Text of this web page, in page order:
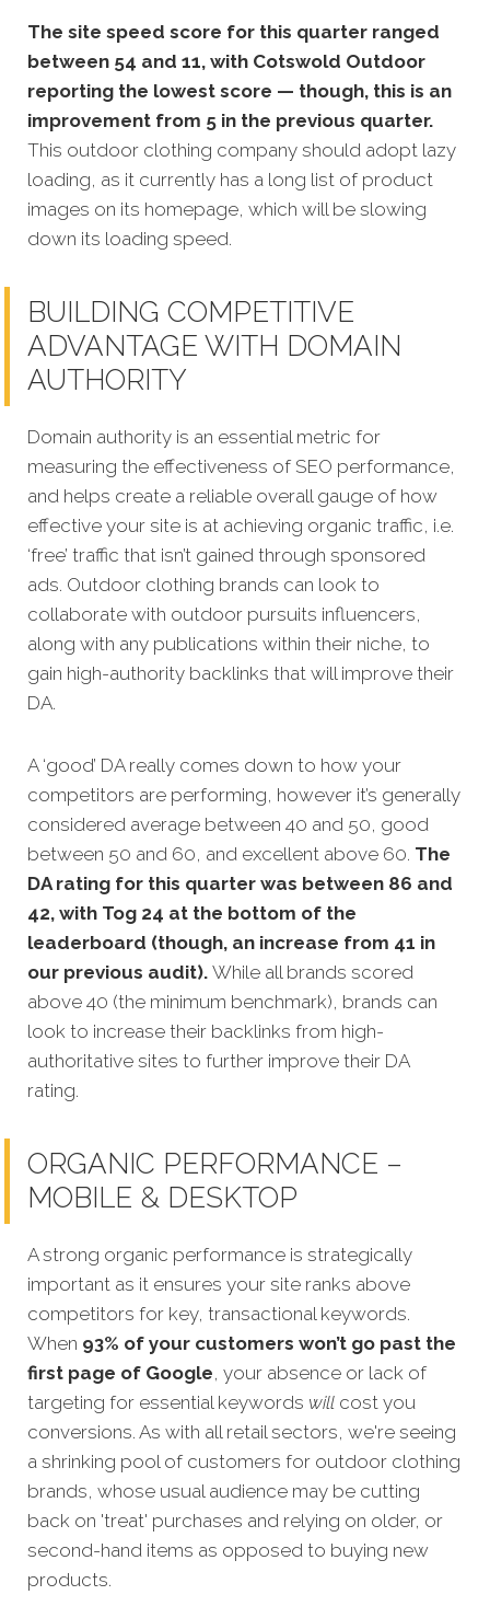
The site speed score for this quarter ranged
between 54 and 11, with Cotswold Outdoor
reporting the lowest score — though, this is an
improvement from 5 in the previous quarter.
This outdoor clothing company should adopt lazy
loading, as it currently has a long list of product
images on its homepage, which will be slowing
down its loading speed.
BUILDING COMPETITIVE
ADVANTAGE WITH DOMAIN
AUTHORITY
Domain authority is an essential metric for
measuring the effectiveness of SEO performance,
and helps create a reliable overall gauge of how
effective your site is at achieving organic traffic, i.e.
‘free’ traffic that isn’t gained through sponsored
ads. Outdoor clothing brands can look to
collaborate with outdoor pursuits influencers,
along with any publications within their niche, to
gain high-authority backlinks that will improve their
DA.
A ‘good’ DA really comes down to how your
competitors are performing, however it’s generally
considered average between 40 and 50, good
between 50 and 60, and excellent above 60. The
DA rating for this quarter was between 86 and
42, with Tog 24 at the bottom of the
leaderboard (though, an increase from 41 in
our previous audit). While all brands scored
above 40 (the minimum benchmark), brands can
look to increase their backlinks from high-
authoritative sites to further improve their DA
rating.
ORGANIC PERFORMANCE –
MOBILE & DESKTOP
A strong organic performance is strategically
important as it ensures your site ranks above
competitors for key, transactional keywords.
When 93% of your customers won’t go past the
first page of Google, your absence or lack of
targeting for essential keywords will cost you
conversions. As with all retail sectors, we're seeing
a shrinking pool of customers for outdoor clothing
brands, whose usual audience may be cutting
back on 'treat' purchases and relying on older, or
second-hand items as opposed to buying new
products.